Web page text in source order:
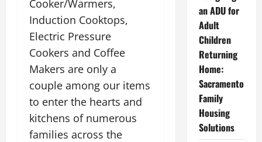
Cooker/Warmers,
Induction Cooktops,
Electric Pressure
Cookers and Coffee
Makers are only a
couple among our items
to enter the hearts and
kitchens of numerous
families across the
an ADU for
Adult
Children
Returning
Home:
Sacramento
Family
Housing
Solutions